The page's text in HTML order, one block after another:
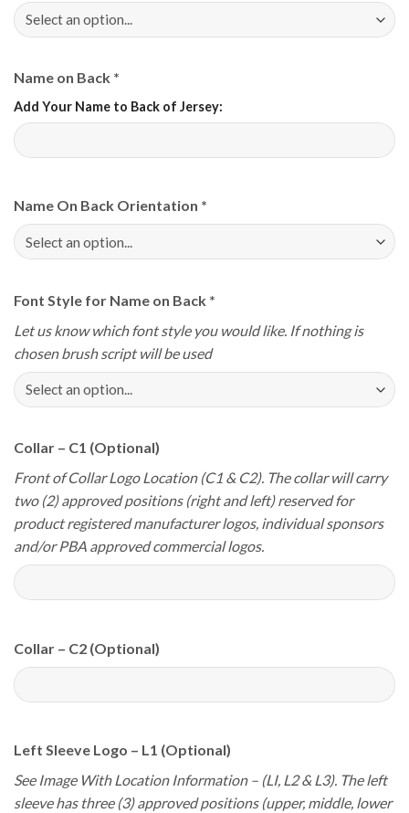
Name on Back *
Add Your Name to Back of Jersey:
Name On Back Orientation *
Font Style for Name on Back *
Let us know which font style you would like. If nothing is
chosen brush script will be used
Collar – C1 (Optional)
Front of Collar Logo Location (C1 & C2). The collar will carry
two (2) approved positions (right and left) reserved for
product registered manufacturer logos, individual sponsors
and/or PBA approved commercial logos.
Collar – C2 (Optional)
Left Sleeve Logo – L1 (Optional)
See Image With Location Information – (LI, L2 & L3). The left
sleeve has three (3) approved positions (upper, middle, lower